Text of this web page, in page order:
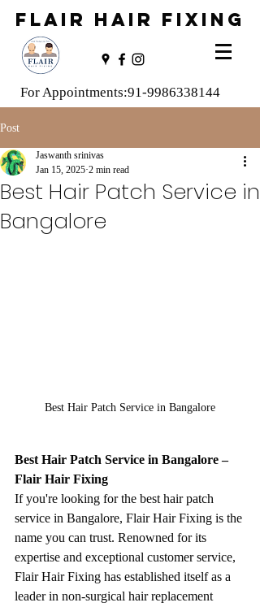
FLAIR HAIR FIXING
For Appointments:91-9986338144
Post
Best Hair Patch Service in
Bangalore
Jaswanth srinivas
Jan 15, 2025 2 min read
Best Hair Patch Service in Bangalore
Best Hair Patch Service in Bangalore –
Flair Hair Fixing
If you're looking for the best hair patch
service in Bangalore, Flair Hair Fixing is the
name you can trust. Renowned for its
expertise and exceptional customer service,
Flair Hair Fixing has established itself as a
leader in non-surgical hair replacement